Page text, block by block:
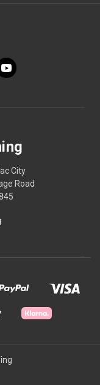
City
Road